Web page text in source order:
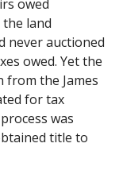
owed
land
never auctioned
owed. Yet the
from the James
for tax
was
title to